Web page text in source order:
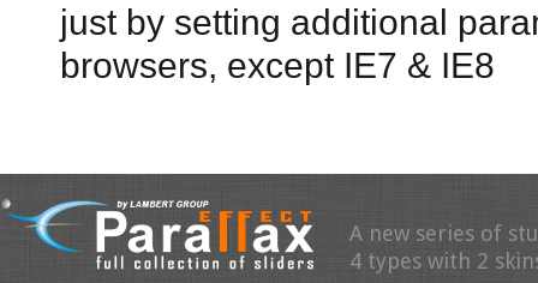
just by setting additional
browsers, except IE7 & IE8
A new series of
4 types with 2